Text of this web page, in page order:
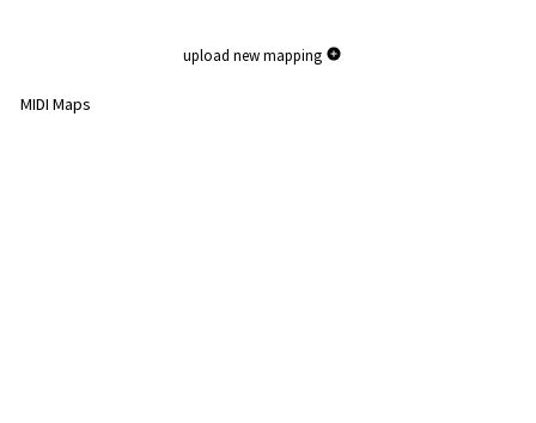
upload new mapping
MIDI Maps